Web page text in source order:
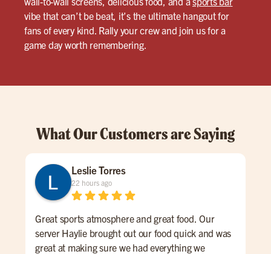
vibe that can’t be beat, it’s the ultimate hangout for
fans of every kind. Rally your crew and join us for a
game day worth remembering.
What Our Customers are Saying
Leslie Torres
22 hours ago
Great sports atmosphere and great food. Our
server Haylie brought out our food quick and was
great at making sure we had everything we